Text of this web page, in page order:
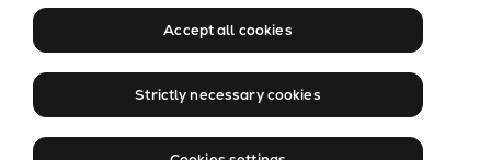
Products
Two-stroke engines
Everllence B&W ME-C
Fluvial Heat Pump
Enters
Implementation
Accept all cookies
Strictly necessary cookies